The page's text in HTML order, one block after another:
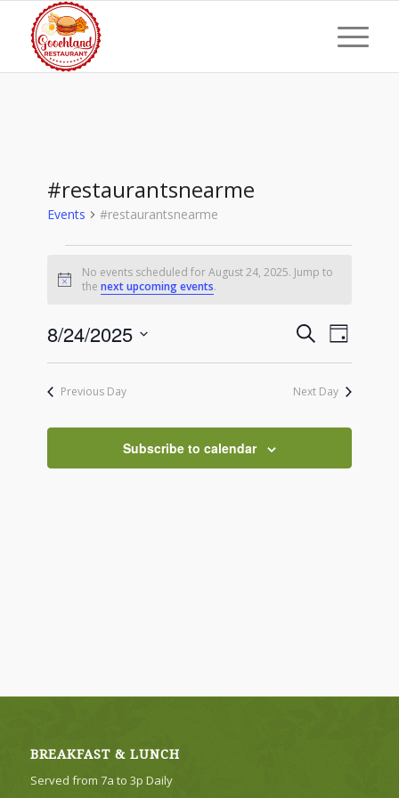
#restaurantsnearme
Events #restaurantsnearme
for
24,
2025
Notice
No events scheduled for August 24, 2025. Jump to
the next upcoming events.
Events
Search
and
SearchEvent
Views
Day
8/24/2025
Previous Day
Next Day
Subscribe to calendar
BREAKFAST & LUNCH
Served from 7a to 3p Daily